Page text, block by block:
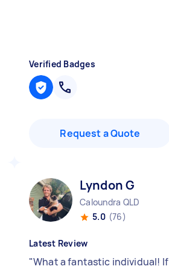
Verified Badges
Request a Quote
Lyndon G
Caloundra QLD
5.0 (76)
Latest Review
"What a fantastic individual! If